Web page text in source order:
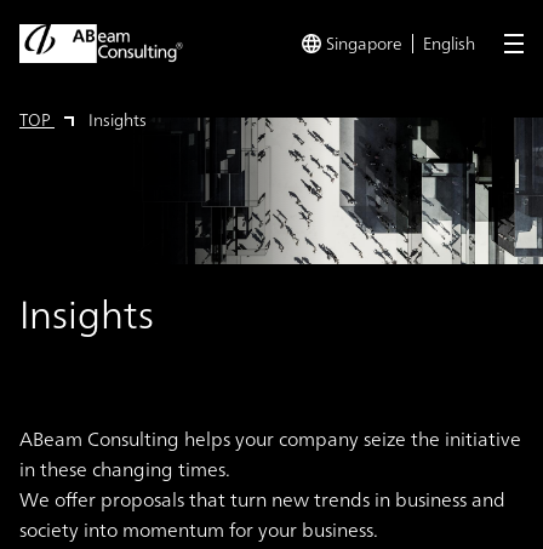
Singapore English
TOP Insights
Insights
ABeam Consulting helps your company seize the initiative
in these changing times.
We offer proposals that turn new trends in business and
society into momentum for your business.